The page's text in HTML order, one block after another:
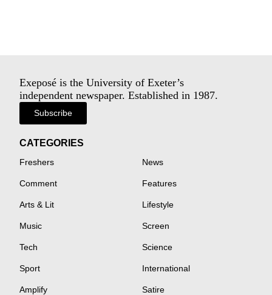
Exeposé is the University of Exeter’s
independent newspaper. Established in 1987.
Subscribe
CATEGORIES
Freshers News
Comment Features
Arts & Lit Lifestyle
Music Screen
Tech Science
Sport International
Amplify Satire